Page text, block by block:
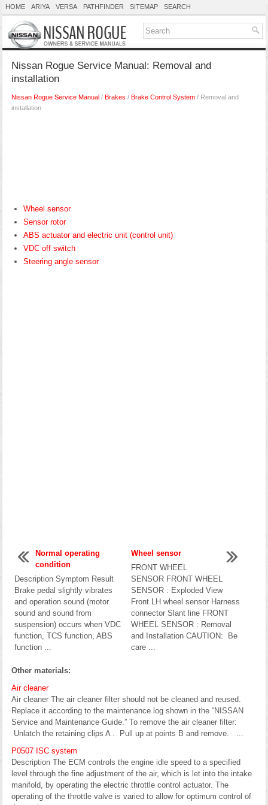
HOME ARIYA VERSA PATHFINDER SITEMAP SEARCH
Nissan Rogue Service Manual: Removal and
installation
Nissan Rogue Service Manual / Brakes / Brake Control System / Removal and
installation
Wheel sensor
Sensor rotor
ABS actuator and electric unit (control unit)
VDC off switch
Steering angle sensor
Normal operating
condition
Description Symptom Result
Brake pedal slightly vibrates
and operation sound (motor
sound and sound from
suspension) occurs when VDC
function, TCS function, ABS
function ...
Wheel sensor
FRONT WHEEL
SENSOR FRONT WHEEL
SENSOR : Exploded View
Front LH wheel sensor Harness
connector Slant line FRONT
WHEEL SENSOR : Removal
and Installation CAUTION: Be
care ...
Other materials:
Air cleaner
Air cleaner The air cleaner filter should not be cleaned and reused.
Replace it according to the maintenance log shown in the “NISSAN
Service and Maintenance Guide.” To remove the air cleaner filter:
Unlatch the retaining clips A . Pull up at points B and remove. ...
P0507 ISC system
Description The ECM controls the engine idle speed to a specified
level through the fine adjustment of the air, which is let into the intake
manifold, by operating the electric throttle control actuator. The
operating of the throttle valve is varied to allow for optimum control of